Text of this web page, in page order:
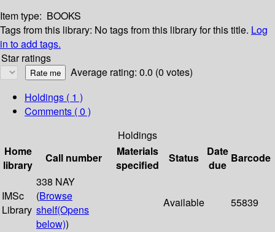
Item type: BOOKS
Tags from this library: No tags from this library for this title. Log
in to add tags.
Star ratings
Average rating: 0.0 (0 votes)
Holdings ( 1 )
Comments ( 0 )
Holdings
Home
library
Call number
Materials
specified
Status
Date
due
Barcode
IMSc
Library
338 NAY
(Browse
shelf(Opens
below))
Available 55839